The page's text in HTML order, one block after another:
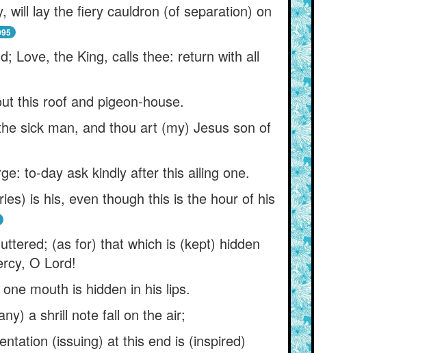
will lay the fiery cauldron (of separation) on
Love, the King, calls thee: return with all
this roof and pigeon-house.
sick man, and thou art (my) Jesus son of
to-day ask kindly after this ailing one.
is his, even though this is the hour of his
(as for) that which is (kept) hidden
O Lord!
mouth is hidden in his lips.
a shrill note fall on the air;
(issuing) at this end is (inspired)